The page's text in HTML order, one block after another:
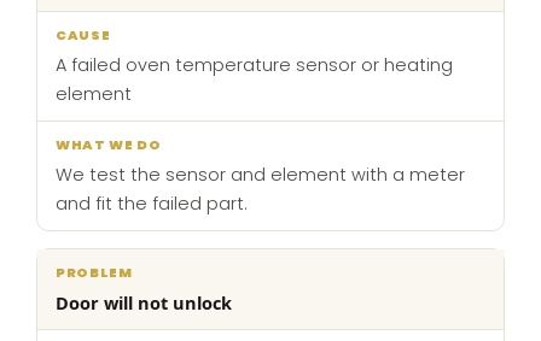
do
A failed oven temperature sensor or heating
element
We test the sensor and element with a meter
and fit the failed part.
Door will not unlock